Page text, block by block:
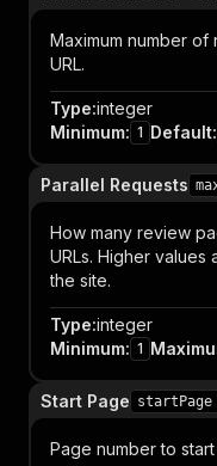
Maximum number
URL.
Type:integer
Minimum: 1 Default:
Parallel Requests
How many review
URLs. Higher
the site.
Type:integer
Minimum: 1
Start Page startPage
Page number to